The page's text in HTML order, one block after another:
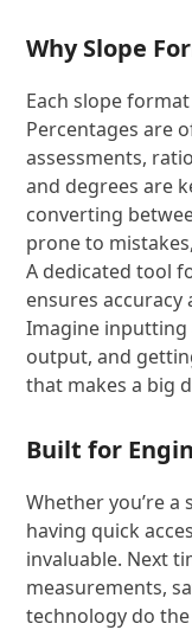
Why Slope
Each slope
Percentages are
assessments,
and degrees are
converting
prone to
A dedicated tool
ensures
Imagine inputting
output, and
that makes a big
Built for
Whether you’re
having quick
invaluable. Next
measurements,
technology do